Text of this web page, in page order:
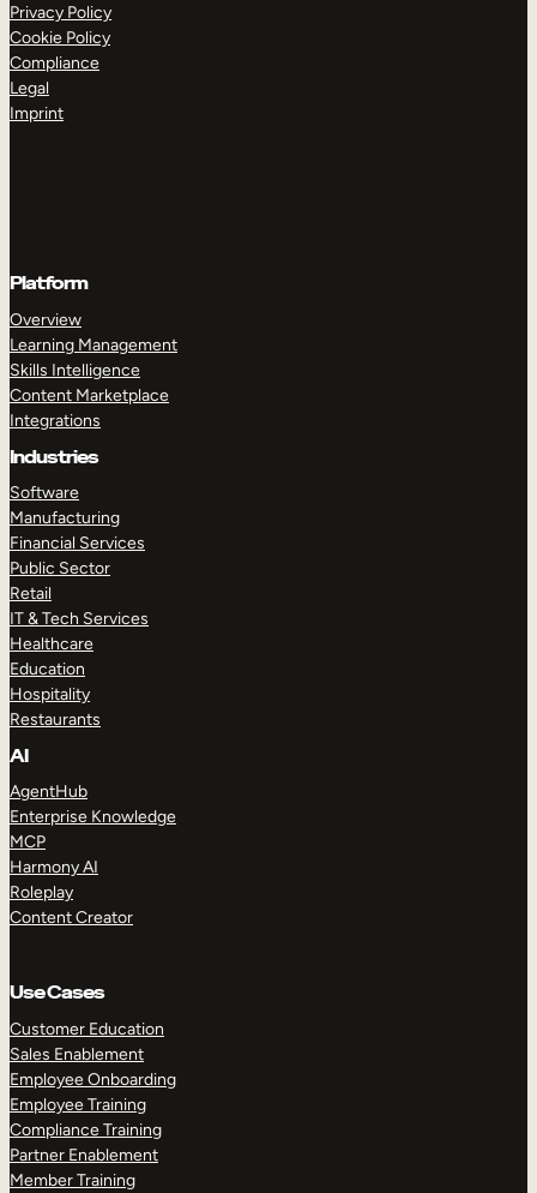
Privacy Policy
Cookie Policy
Compliance
Legal
Imprint
Platform
Overview
Learning Management
Skills Intelligence
Content Marketplace
Integrations
Industries
Software
Manufacturing
Financial Services
Public Sector
Retail
IT & Tech Services
Healthcare
Education
Hospitality
Restaurants
AI
AgentHub
Enterprise Knowledge
MCP
Harmony AI
Roleplay
Content Creator
Use Cases
Customer Education
Sales Enablement
Employee Onboarding
Employee Training
Compliance Training
Partner Enablement
Member Training